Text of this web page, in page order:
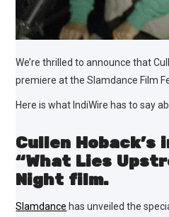
We’re thrilled to announce that
premiere at the Slamdance Film
Here is what IndiWire has to say
Cullen
“What Lies
Night film.
Slamdance has unveiled the